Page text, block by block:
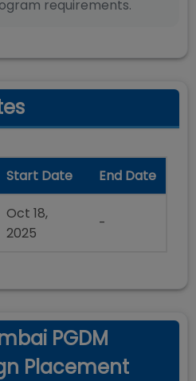
requirements.
Start Date End Date
Oct 18,
2025
-
PGDM
Placement